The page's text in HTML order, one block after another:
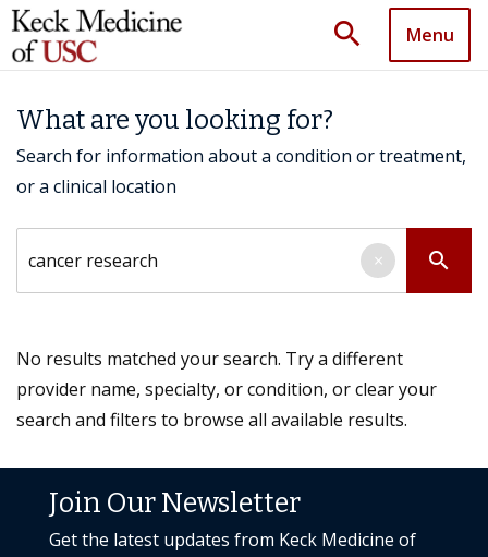
search Menu
What are you looking for?
Search for information about a condition or treatment,
or a clinical location
search
×
No results matched your search. Try a different
provider name, specialty, or condition, or clear your
search and filters to browse all available results.
Join Our Newsletter
Get the latest updates from Keck Medicine of